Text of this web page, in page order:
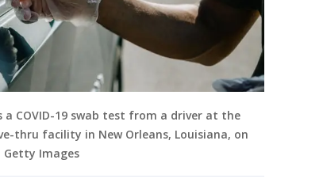
COVID-19 swab test from a driver at the
thru facility in New Orleans, Louisiana, on
Getty Images